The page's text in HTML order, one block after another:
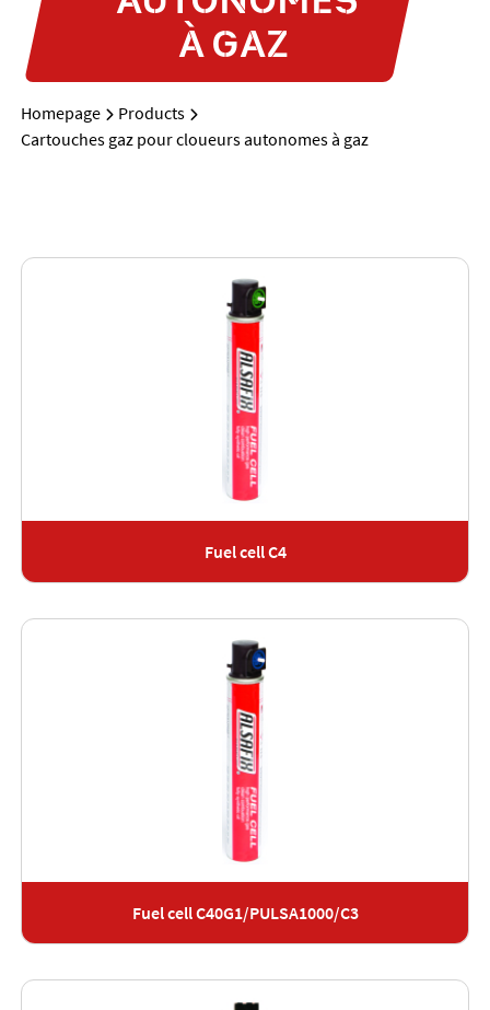
À GAZ
Homepage
Products
Cartouches gaz pour cloueurs autonomes à gaz
Fuel cell C4
Fuel cell C40G1/PULSA1000/C3